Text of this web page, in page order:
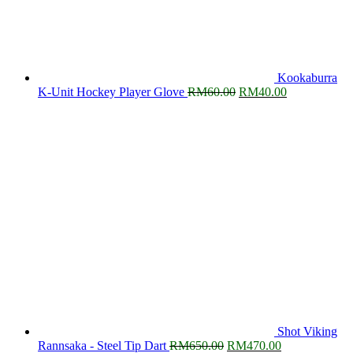
Kookaburra
K-Unit Hockey Player Glove RM60.00 Original
RM40.00Current
Shot Viking
Rannsaka - Steel Tip Dart RM650.00 Original
RM470.00Current